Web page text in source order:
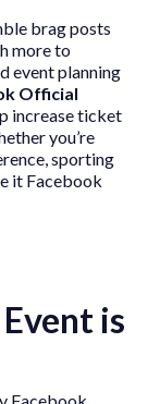
brag posts
more to
event planning
Official
increase ticket
you’re
sporting
it Facebook
is